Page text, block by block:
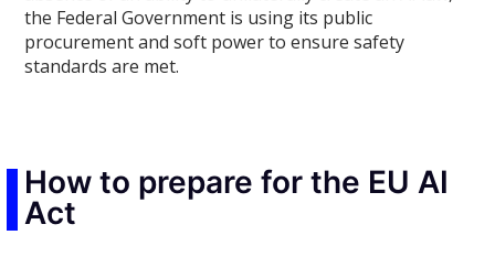
the Federal Government is using its public
procurement and soft power to ensure safety
standards are met.
How to prepare for the EU AI
Act